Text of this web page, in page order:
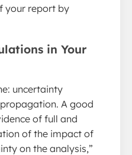
your report by
in Your
uncertainty
A good
of full and
of the impact of
on the analysis,”